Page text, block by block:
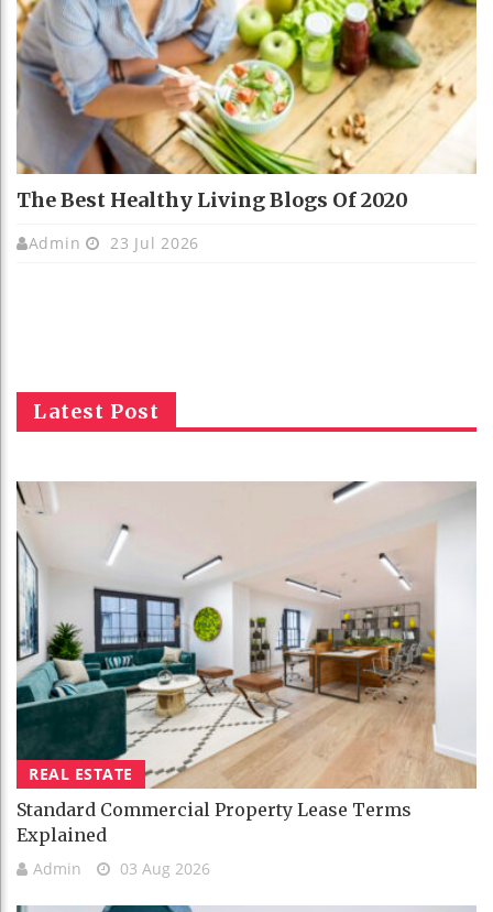
The Best Healthy Living Blogs Of 2020
Admin 23 Jul 2026
Latest Post
REAL ESTATE
Standard Commercial Property Lease Terms
Explained
Admin 03 Aug 2026